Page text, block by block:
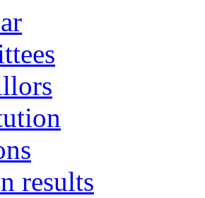
results